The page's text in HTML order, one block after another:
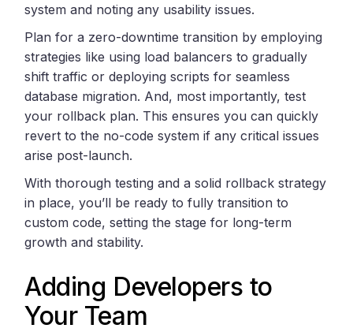
system and noting any usability issues.
Plan for a zero-downtime transition by employing
strategies like using load balancers to gradually
shift traffic or deploying scripts for seamless
database migration. And, most importantly, test
your rollback plan. This ensures you can quickly
revert to the no-code system if any critical issues
arise post-launch.
With thorough testing and a solid rollback strategy
in place, you’ll be ready to fully transition to
custom code, setting the stage for long-term
growth and stability.
Adding Developers to
Your Team